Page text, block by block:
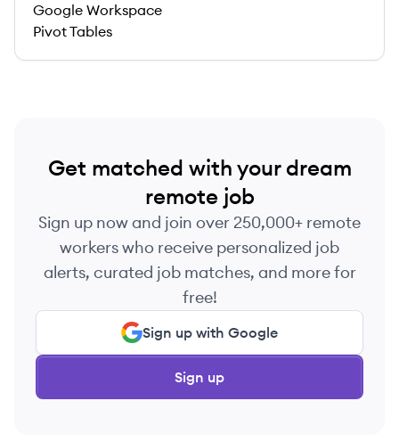
Google Workspace
Pivot Tables
Get matched with your dream
remote job
Sign up now and join over 250,000+ remote
workers who receive personalized job
alerts, curated job matches, and more for
free!
Sign up with Google
Sign up